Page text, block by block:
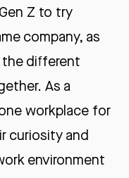
Z to try
company, as
the different
As a
workplace for
curiosity and
environment